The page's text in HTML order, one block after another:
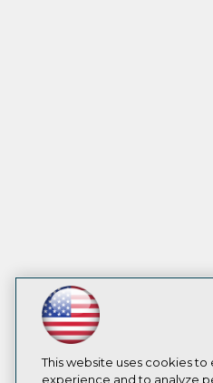
This website uses cookies to
experience and to analyze